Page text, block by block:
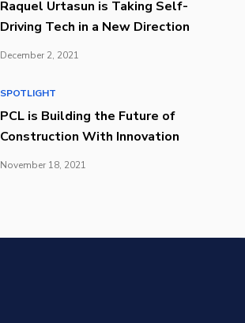
Raquel Urtasun is Taking Self-
Driving Tech in a New Direction
December 2, 2021
SPOTLIGHT
PCL is Building the Future of
Construction With Innovation
November 18, 2021